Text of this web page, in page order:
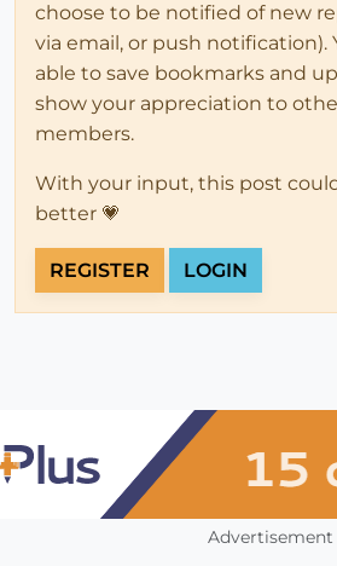
choose to be notified of new
via email, or push notification).
able to save bookmarks and
show your appreciation to
members.
With your input, this post
better 💗
REGISTER LOGIN
Advertisement